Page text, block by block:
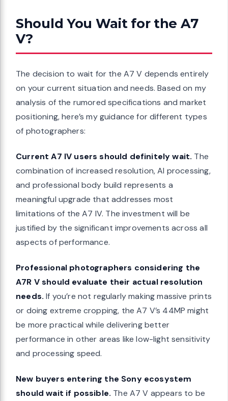
Should You Wait for the A7
V?
The decision to wait for the A7 V depends entirely
on your current situation and needs. Based on my
analysis of the rumored specifications and market
positioning, here’s my guidance for different types
of photographers:
Current A7 IV users should definitely wait. The
combination of increased resolution, AI processing,
and professional body build represents a
meaningful upgrade that addresses most
limitations of the A7 IV. The investment will be
justified by the significant improvements across all
aspects of performance.
Professional photographers considering the
A7R V should evaluate their actual resolution
needs. If you’re not regularly making massive prints
or doing extreme cropping, the A7 V’s 44MP might
be more practical while delivering better
performance in other areas like low-light sensitivity
and processing speed.
New buyers entering the Sony ecosystem
should wait if possible. The A7 V appears to be